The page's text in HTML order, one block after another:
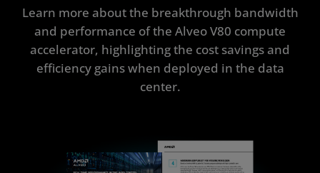
Learn more about the breakthrough bandwidth
and performance of the Alveo V80 compute
accelerator, highlighting the cost savings and
efficiency gains when deployed in the data
center.